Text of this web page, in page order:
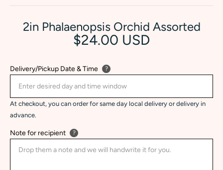
2in Phalaenopsis Orchid Assorted
$24.00 USD
Delivery/Pickup Date & Time ?
At checkout, you can order for same day local delivery or delivery in
advance.
Note for recipient ?